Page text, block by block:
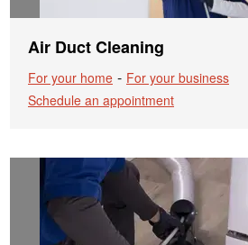
Air Duct Cleaning
For your home - For your business
Schedule an appointment